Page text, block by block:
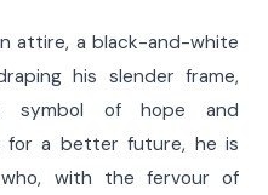
attire, a black-and-white
his slender frame,
symbol of hope and
for a better future, he is
who, with the fervour of